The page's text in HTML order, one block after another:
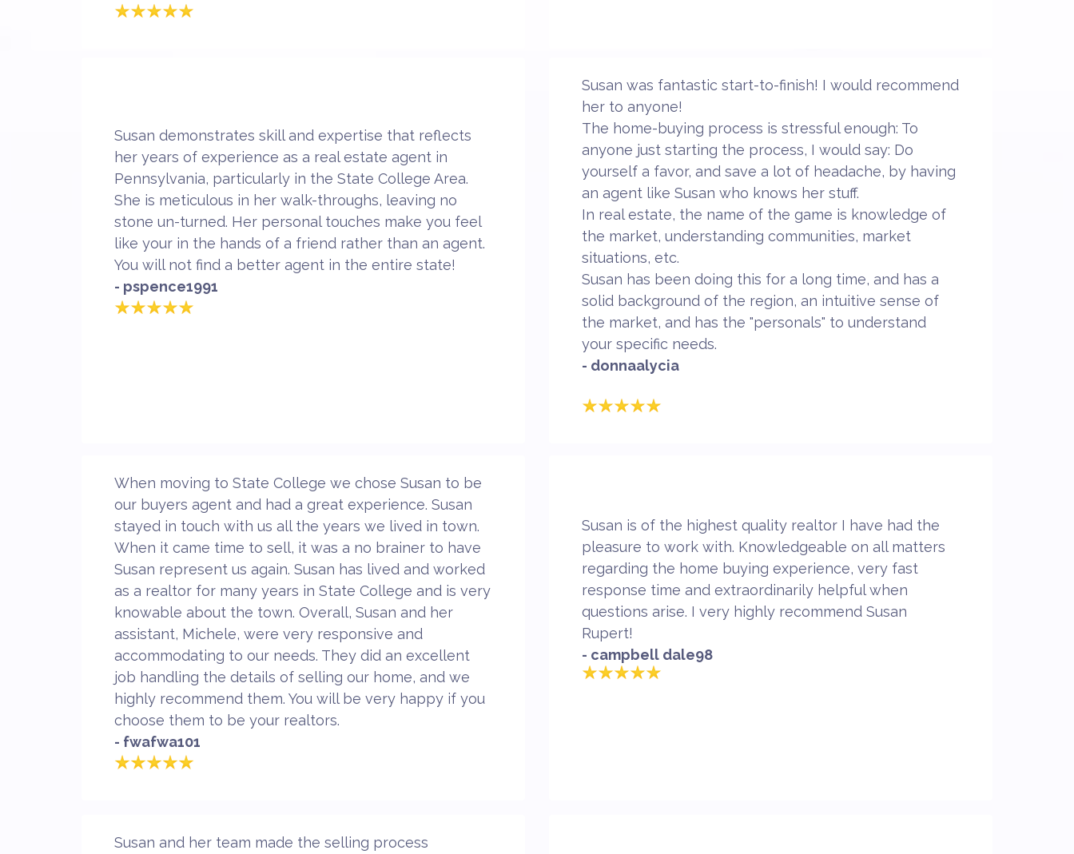
Susan demonstrates skill and expertise that reflects
her years of experience as a real estate agent in
Pennsylvania, particularly in the State College Area.
She is meticulous in her walk-throughs, leaving no
stone un-turned. Her personal touches make you feel
like your in the hands of a friend rather than an agent.
You will not find a better agent in the entire state!
- pspence1991
Susan was fantastic start-to-finish! I would recommend
her to anyone!
The home-buying process is stressful enough: To
anyone just starting the process, I would say: Do
yourself a favor, and save a lot of headache, by having
an agent like Susan who knows her stuff.
In real estate, the name of the game is knowledge of
the market, understanding communities, market
situations, etc.
Susan has been doing this for a long time, and has a
solid background of the region, an intuitive sense of
the market, and has the "personals" to understand
your specific needs.
- donnaalycia
When moving to State College we chose Susan to be
our buyers agent and had a great experience. Susan
stayed in touch with us all the years we lived in town.
When it came time to sell, it was a no brainer to have
Susan represent us again. Susan has lived and worked
as a realtor for many years in State College and is very
knowable about the town. Overall, Susan and her
assistant, Michele, were very responsive and
accommodating to our needs. They did an excellent
job handling the details of selling our home, and we
highly recommend them. You will be very happy if you
choose them to be your realtors.
- fwafwa101
Susan is of the highest quality realtor I have had the
pleasure to work with. Knowledgeable on all matters
regarding the home buying experience, very fast
response time and extraordinarily helpful when
questions arise. I very highly recommend Susan
Rupert!
- campbell dale98
Susan and her team made the selling process